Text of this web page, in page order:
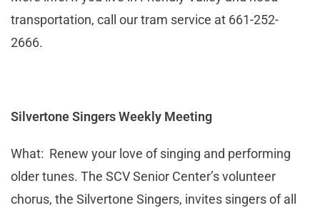
transportation, call our tram service at 661-252-
2666.
Silvertone Singers Weekly Meeting
What: Renew your love of singing and performing
older tunes. The SCV Senior Center’s volunteer
chorus, the Silvertone Singers, invites singers of all